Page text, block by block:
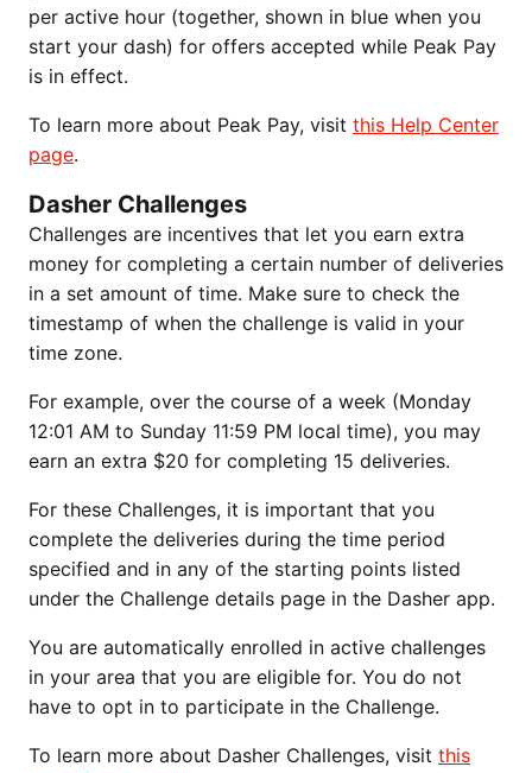
per active hour (together, shown in blue when you
start your dash) for offers accepted while Peak Pay
is in effect.
To learn more about Peak Pay, visit this Help Center
page.
Dasher Challenges
Challenges are incentives that let you earn extra
money for completing a certain number of deliveries
in a set amount of time. Make sure to check the
timestamp of when the challenge is valid in your
time zone.
For example, over the course of a week (Monday
12:01 AM to Sunday 11:59 PM local time), you may
earn an extra $20 for completing 15 deliveries.
For these Challenges, it is important that you
complete the deliveries during the time period
specified and in any of the starting points listed
under the Challenge details page in the Dasher app.
You are automatically enrolled in active challenges
in your area that you are eligible for. You do not
have to opt in to participate in the Challenge.
To learn more about Dasher Challenges, visit this